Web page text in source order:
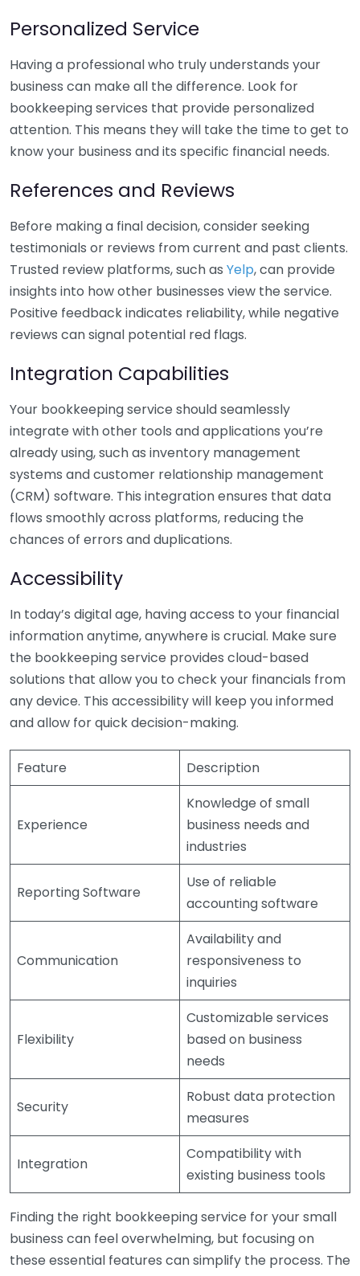
Personalized Service
Having a professional who truly understands your
business can make all the difference. Look for
bookkeeping services that provide personalized
attention. This means they will take the time to get to
know your business and its specific financial needs.
References and Reviews
Before making a final decision, consider seeking
testimonials or reviews from current and past clients.
Trusted review platforms, such as Yelp, can provide
insights into how other businesses view the service.
Positive feedback indicates reliability, while negative
reviews can signal potential red flags.
Integration Capabilities
Your bookkeeping service should seamlessly
integrate with other tools and applications you’re
already using, such as inventory management
systems and customer relationship management
(CRM) software. This integration ensures that data
flows smoothly across platforms, reducing the
chances of errors and duplications.
Accessibility
In today’s digital age, having access to your financial
information anytime, anywhere is crucial. Make sure
the bookkeeping service provides cloud-based
solutions that allow you to check your financials from
any device. This accessibility will keep you informed
and allow for quick decision-making.
Feature Description
Experience
Knowledge of small
business needs and
industries
Reporting Software
Use of reliable
accounting software
Communication
Availability and
responsiveness to
inquiries
Flexibility
Customizable services
based on business
needs
Security
Robust data protection
measures
Integration
Compatibility with
existing business tools
Finding the right bookkeeping service for your small
business can feel overwhelming, but focusing on
these essential features can simplify the process. The